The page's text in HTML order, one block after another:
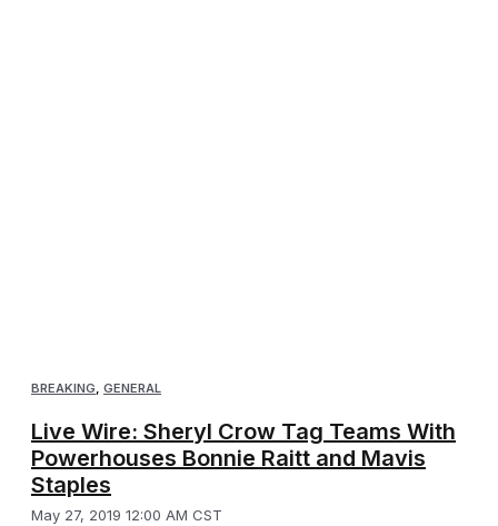
BREAKING GENERAL
Live Wire: Sheryl Crow Tag Teams With
Powerhouses Bonnie Raitt and Mavis
Staples
May 27, 2019 12:00 AM CST